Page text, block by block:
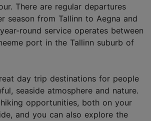
There are regular departures
season from Tallinn to Aegna and
round service operates between
port in the Tallinn suburb of
day trip destinations for people
seaside atmosphere and nature.
opportunities, both on your
and you can also explore the